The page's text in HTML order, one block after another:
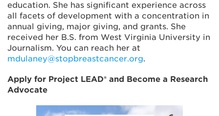
education. She has significant experience across
all facets of development with a concentration in
annual giving, major giving, and grants. She
received her B.S. from West Virginia University in
Journalism. You can reach her at
mdulaney@stopbreastcancer.org.
Apply for Project LEAD® and Become a Research
Advocate